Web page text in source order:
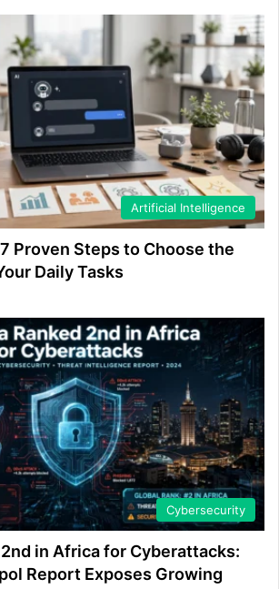
Artificial Intelligence
Proven Steps to Choose the
Daily Tasks
Cybersecurity
2nd in Africa for Cyberattacks:
Report Exposes Growing